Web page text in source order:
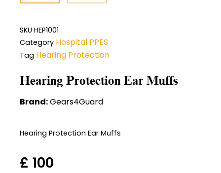
SKU HEP1001
Category Hospital PPES
Tag Hearing Protection
Hearing Protection Ear Muffs
Brand:Gears4Guard
Hearing Protection Ear Muffs
£ 100